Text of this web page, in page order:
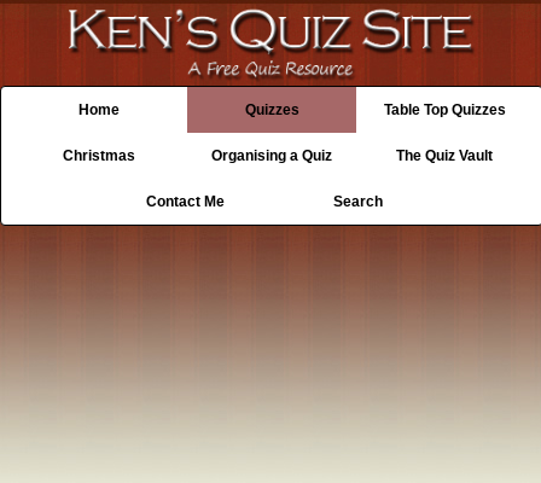
Home Quizzes Table Top Quizzes
Christmas Organising a Quiz The Quiz Vault
Contact Me Search